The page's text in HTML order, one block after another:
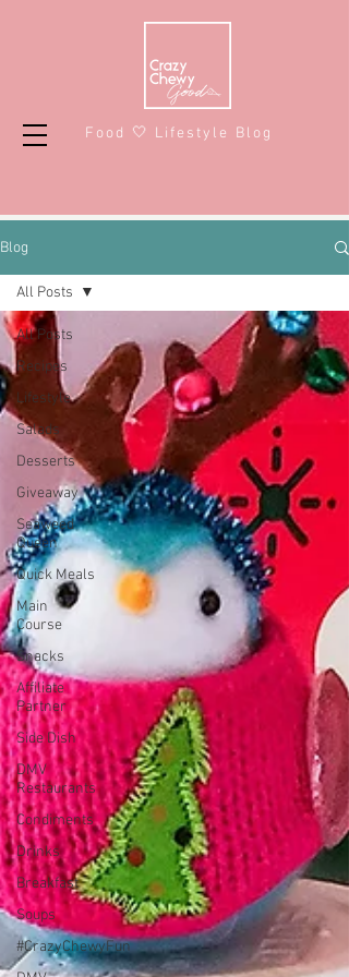
Food 🤍 Lifestyle Blog
Blog
All Posts
Recipes
Lifestyle
Salads
Desserts
Giveaway
Seaweed
Queen
Quick Meals
Main
Course
Snacks
Affiliate
Partner
Side Dish
DMV
Restaurants
Condiments
Drinks
Breakfast
Soups
#CrazyChewyFun
All Posts